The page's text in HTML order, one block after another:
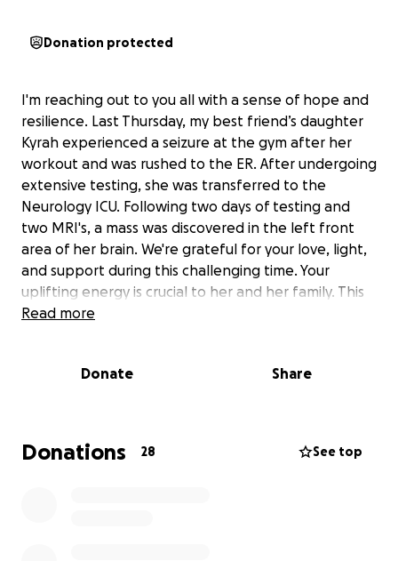
Donation protected
I'm reaching out to you all with a sense of hope and
resilience. Last Thursday, my best friend’s daughter
Kyrah experienced a seizure at the gym after her
workout and was rushed to the ER. After undergoing
extensive testing, she was transferred to the
Neurology ICU. Following two days of testing and
two MRI's, a mass was discovered in the left front
area of her brain. We're grateful for your love, light,
and support during this challenging time. Your
uplifting energy is crucial to her and her family. This
Thursday, May 29th, Kyrah will undergo craniotomy
We're praying for a successful surgery and a speedy
offer during this time is deeply appreciated.
Unfortunately, she is facing significant medical
Read more
Donate Share
Donations 28 See top